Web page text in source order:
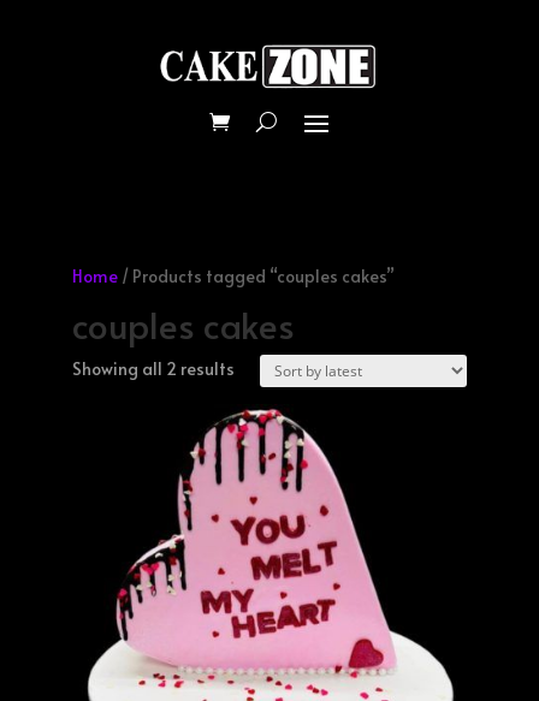
Home/ Products tagged “couples cakes”
couples cakes
Showing all 2 resultsSorted
latest